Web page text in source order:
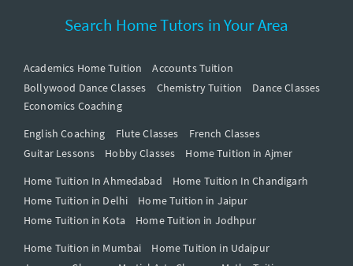
Search Home Tutors in Your Area
Academics Home Tuition
Accounts Tuition
Bollywood Dance Classes
Chemistry Tuition
Dance Classes
Economics Coaching
English Coaching
Flute Classes
French Classes
Guitar Lessons
Hobby Classes
Home Tuition in Ajmer
Home Tuition In Ahmedabad
Home Tuition In Chandigarh
Home Tuition in Delhi
Home Tuition in Jaipur
Home Tuition in Kota
Home Tuition in Jodhpur
Home Tuition in Mumbai
Home Tuition in Udaipur